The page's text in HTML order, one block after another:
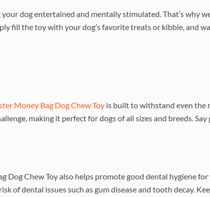
dog entertained and mentally stimulated. That’s why
fill the toy with your dog’s favorite treats or kibble, and
Money Bag Dog Chew Toy is built to withstand even the
making it perfect for dogs of all sizes and breeds.
Chew Toy also helps promote good dental hygiene
of dental issues such as gum disease and tooth decay.